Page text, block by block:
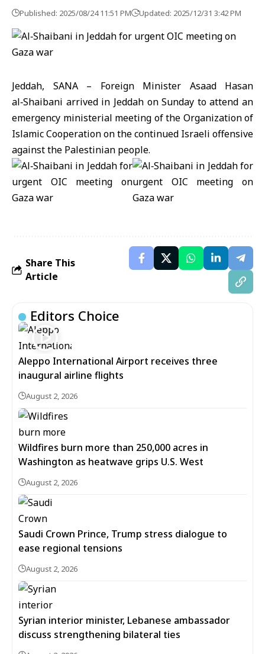
Published: 2025/08/24 11:51 PM Updated: 2025/12/31 3:42 PM
Jeddah, SANA – Foreign Minister Asaad Hasan
al‑Shaibani arrived in Jeddah on Sunday to attend an
emergency ministerial meeting of the Organization of
Islamic Cooperation on the continued Israeli offensive
against the Palestinian people.
Share This
Article
Editors Choice
Aleppo International Airport receives three
inaugural airline flights
August 2, 2026
Wildfires burn more than 250,000 acres in
Washington as heatwave grips U.S. West
August 2, 2026
Saudi Crown Prince, Trump stress dialogue to
ease regional tensions
August 2, 2026
Syrian interior minister, Lebanese ambassador
discuss strengthening bilateral ties